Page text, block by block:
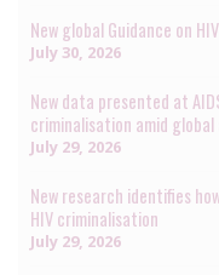
New global Guidance on
July 30, 2026
New data presented at
criminalisation amid
July 29, 2026
New research identifies
HIV criminalisation
July 29, 2026